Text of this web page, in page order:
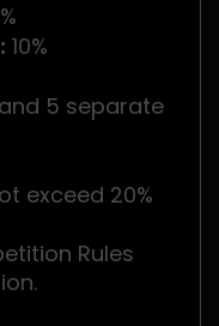
10%
5 separate
exceed 20%
Rules